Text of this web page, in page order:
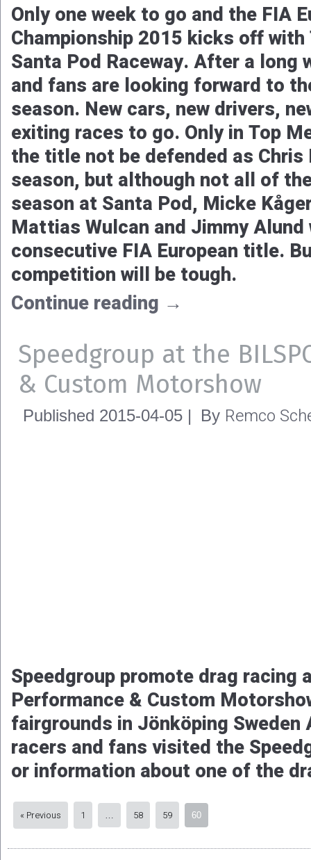
Only one week to go and the FIA
Championship 2015 kicks off
Santa Pod Raceway. After a long
and fans are looking forward to
season. New cars, new drivers,
exiting races to go. Only in Top
the title not be defended as
season, but although not all of
season at Santa Pod, Micke
Mattias Wulcan and Jimmy
consecutive FIA European title.
competition will be tough.
Continue reading →
Speedgroup at the
& Custom Motorshow
Published 2015-04-05 | By Remco
Speedgroup promote drag racing
Performance & Custom
fairgrounds in Jönköping
racers and fans visited the
or information about one of the
« Previous 1 … 58 59 60